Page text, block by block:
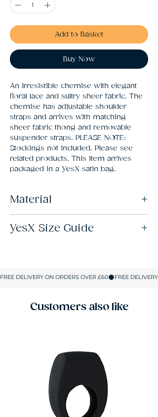
Add to Basket
Buy Now
An irresistible chemise with elegant
floral lace and sultry sheer fabric. The
chemise has adjustable shoulder
straps and arrives with matching
sheer fabric thong and removable
suspender straps. PLEASE NOTE:
Stockings not included. Please see
related products. This item arrives
packaged in a YesX satin bag.
Material
YesX Size Guide
S/M 8-10 B-C
Customers also like